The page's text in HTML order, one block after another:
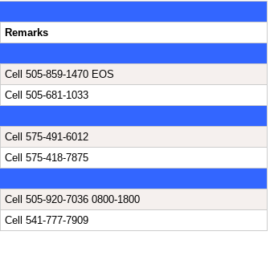
Remarks
Cell 505-859-1470 EOS
Cell 505-681-1033
Cell 575-491-6012
Cell 575-418-7875
Cell 505-920-7036 0800-1800
Cell 541-777-7909